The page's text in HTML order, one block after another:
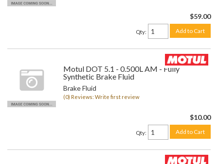
$59.00
Qty: Add to Cart
Motul DOT 5.1 - 0.500L AM - Fully
Synthetic Brake Fluid
Brake Fluid
(0) Reviews: Write first review
$10.00
Qty: Add to Cart